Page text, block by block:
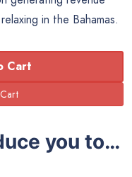
in the Bahamas.
Cart
you to…